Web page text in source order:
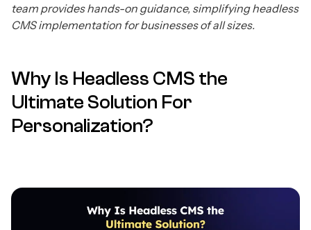
team provides hands-on guidance, simplifying headless
CMS implementation for businesses of all sizes.
Why Is Headless CMS the
Ultimate Solution For
Personalization?